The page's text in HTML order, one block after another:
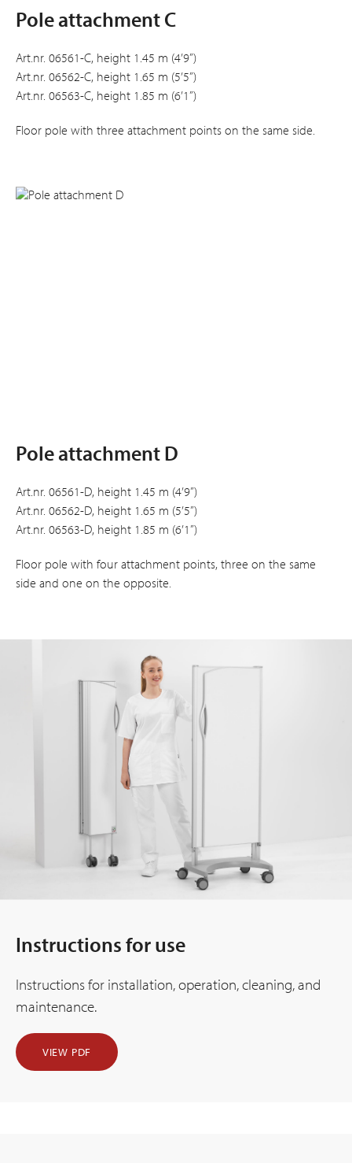
Pole attachment C
Art.nr. 06561-C, height 1.45 m (4’9”)
Art.nr. 06562-C, height 1.65 m (5’5”)
Art.nr. 06563-C, height 1.85 m (6’1”)
Floor pole with three attachment points on the same side.
Pole attachment D
Art.nr. 06561-D, height 1.45 m (4’9”)
Art.nr. 06562-D, height 1.65 m (5’5”)
Art.nr. 06563-D, height 1.85 m (6’1”)
Floor pole with four attachment points, three on the same
side and one on the opposite.
Instructions for use
Instructions for installation, operation, cleaning, and
maintenance.
VIEW PDF